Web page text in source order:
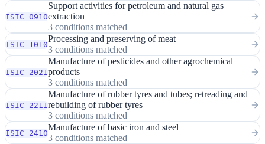
ISIC 0910
Support activities for petroleum and natural gas
extraction
3 conditions matched
ISIC 1010
Processing and preserving of meat
3 conditions matched
ISIC 2021
Manufacture of pesticides and other agrochemical
products
3 conditions matched
ISIC 2211
Manufacture of rubber tyres and tubes; retreading and
rebuilding of rubber tyres
3 conditions matched
ISIC 2410
Manufacture of basic iron and steel
3 conditions matched